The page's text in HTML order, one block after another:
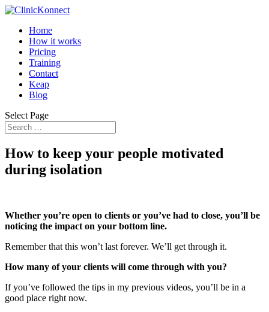
Home
How it works
Pricing
Training
Contact
Keap
Blog
Select Page
How to keep your people motivated
during isolation
Whether you’re open to clients or you’ve had to close, you’ll be
noticing the impact on your bottom line.
Remember that this won’t last forever. We’ll get through it.
How many of your clients will come through with you?
If you’ve followed the tips in my previous videos, you’ll be in a
good place right now.